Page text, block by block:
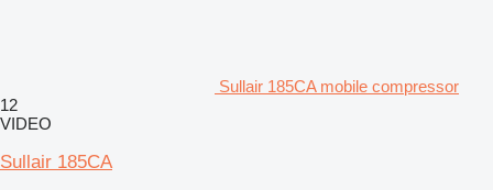
Sullair 185CA mobile compressor
12
VIDEO
Sullair 185CA